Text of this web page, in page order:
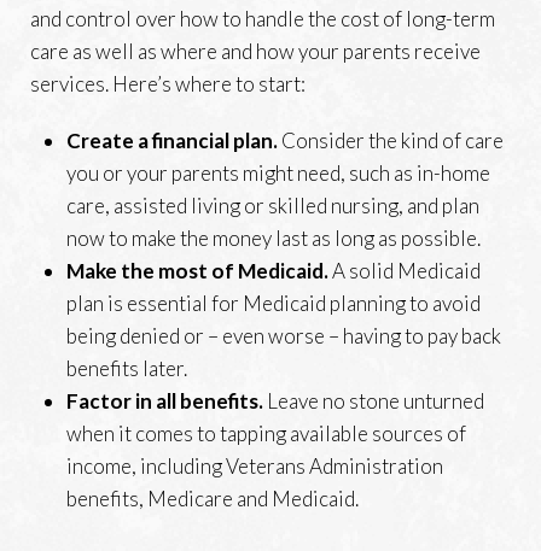
and control over how to handle the cost of long-term
care as well as where and how your parents receive
services. Here’s where to start:
Create a financial plan.Consider the kind of care
you or your parents might need, such as in-home
care, assisted living or skilled nursing, and plan
now to make the money last as long as possible.
Make the most of Medicaid.A solid Medicaid
plan is essential for Medicaid planning to avoid
being denied or – even worse – having to pay back
benefits later.
Factor in all benefits.Leave no stone unturned
when it comes to tapping available sources of
income, including Veterans Administration
benefits, Medicare and Medicaid.